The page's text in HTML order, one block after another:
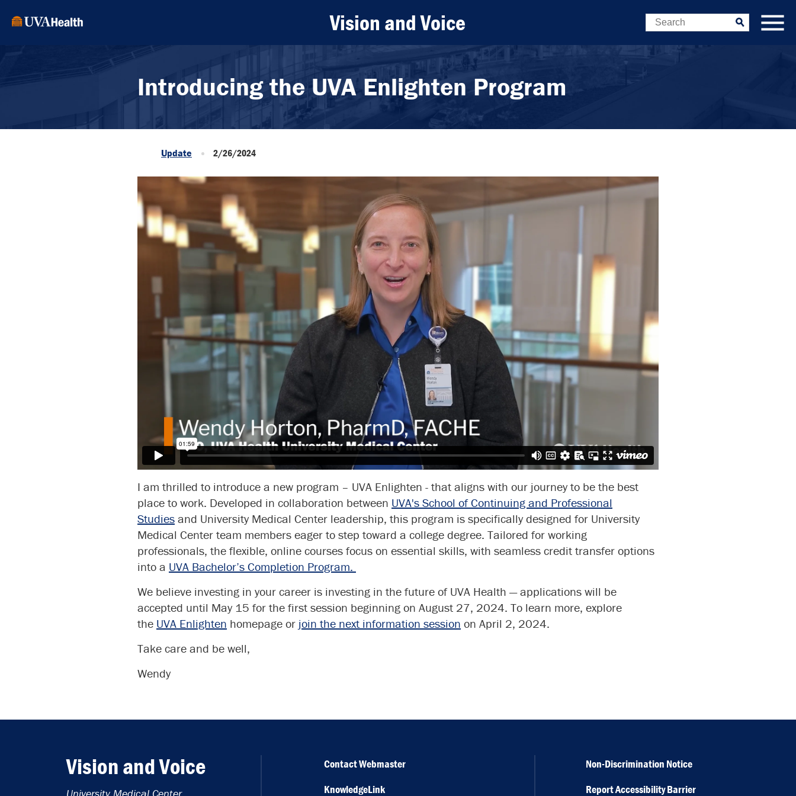
Vision and Voice
Search
Submit
Introducing the UVA Enlighten Program
Update 2/26/2024
I am thrilled to introduce a new program – UVA Enlighten - that aligns with our journey to be the best
place to work. Developed in collaboration between UVA's School of Continuing and Professional
Studies and University Medical Center leadership, this program is specifically designed for University
Medical Center team members eager to step toward a college degree. Tailored for working
professionals, the flexible, online courses focus on essential skills, with seamless credit transfer options
into a UVA Bachelor’s Completion Program.
We believe investing in your career is investing in the future of UVA Health — applications will be
accepted until May 15 for the first session beginning on August 27, 2024. To learn more, explore
the UVA Enlighten homepage or join the next information session on April 2, 2024.
Take care and be well,
Wendy
Vision and Voice
Contact Webmaster
KnowledgeLink
Non-Discrimination Notice
Report Accessibility Barrier